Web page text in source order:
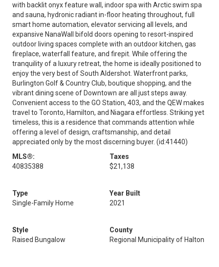
with backlit onyx feature wall, indoor spa with Arctic swim spa
and sauna, hydronic radiant in-floor heating throughout, full
smart home automation, elevator servicing all levels, and
expansive NanaWall bifold doors opening to resort-inspired
outdoor living spaces complete with an outdoor kitchen, gas
fireplace, waterfall feature, and firepit. While offering the
tranquility of a luxury retreat, the home is ideally positioned to
enjoy the very best of South Aldershot. Waterfront parks,
Burlington Golf & Country Club, boutique shopping, and the
vibrant dining scene of Downtown are all just steps away.
Convenient access to the GO Station, 403, and the QEW makes
travel to Toronto, Hamilton, and Niagara effortless. Striking yet
timeless, this is a residence that commands attention while
offering a level of design, craftsmanship, and detail
appreciated only by the most discerning buyer. (id:41440)
MLS®:
40835388
Taxes
$21,138
Type
Single-Family Home
Year Built
2021
Style
Raised Bungalow
County
Regional Municipality of Halton